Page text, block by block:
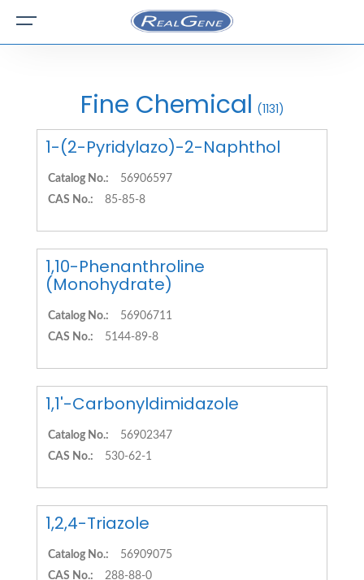
Fine Chemical (1131)
1-(2-Pyridylazo)-2-Naphthol
Catalog No.:
56906597
CAS No.:
85-85-8
1,10-Phenanthroline
(Monohydrate)
Catalog No.:
56906711
CAS No.:
5144-89-8
1,1'-Carbonyldimidazole
Catalog No.:
56902347
CAS No.:
530-62-1
1,2,4-Triazole
Catalog No.:
56909075
CAS No.:
288-88-0